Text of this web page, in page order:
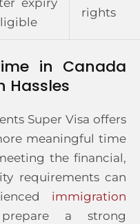
rights
in Canada
Hassles
Super Visa offers
meaningful time
the financial,
requirements can
immigration
a strong